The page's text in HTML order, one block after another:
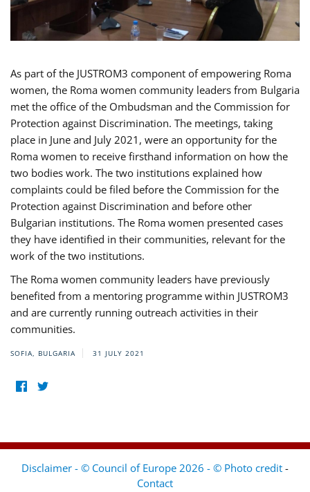
As part of the JUSTROM3 component of empowering Roma
women, the Roma women community leaders from Bulgaria
met the office of the Ombudsman and the Commission for
Protection against Discrimination. The meetings, taking
place in June and July 2021, were an opportunity for the
Roma women to receive firsthand information on how the
two bodies work. The two institutions explained how
complaints could be filed before the Commission for the
Protection against Discrimination and before other
Bulgarian institutions. The Roma women presented cases
they have identified in their communities, relevant for the
work of the two institutions.
The Roma women community leaders have previously
benefited from a mentoring programme within JUSTROM3
and are currently running outreach activities in their
communities.
SOFIA, BULGARIA 31 JULY 2021
Disclaimer - © Council of Europe 2026 - © Photo credit -
Contact